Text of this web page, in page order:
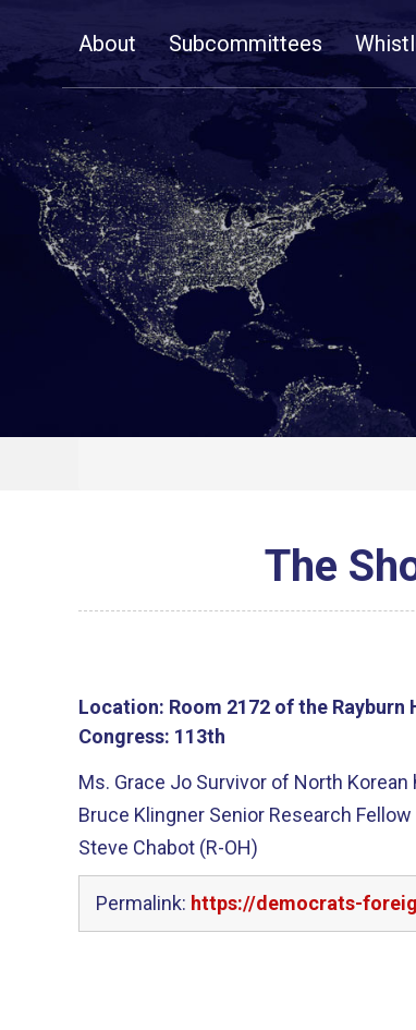
NavigationAbout Subcommittees
The
Location: Room 2172 of the Rayburn
Congress: 113th
Ms. Grace Jo Survivor of North
Bruce Klingner Senior Research
Steve Chabot (R-OH)
Permalink: https://democrats-